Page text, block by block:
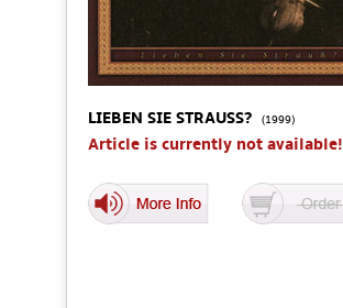
LIEBEN SIE STRAUSS? (1999)
Article is currently not available!